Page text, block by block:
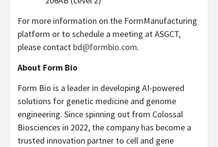
For more information on the FormManufacturing
platform or to schedule a meeting at ASGCT,
please contact bd@formbio.com.
About Form Bio
Form Bio is a leader in developing AI-powered
solutions for genetic medicine and genome
engineering. Since spinning out from Colossal
Biosciences in 2022, the company has become a
trusted innovation partner to cell and gene